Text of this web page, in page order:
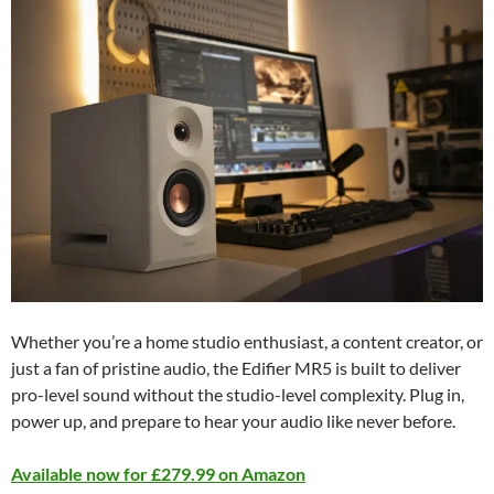
Whether you’re a home studio enthusiast, a content creator, or
just a fan of pristine audio, the Edifier MR5 is built to deliver
pro-level sound without the studio-level complexity. Plug in,
power up, and prepare to hear your audio like never before.
Available now for £279.99 on Amazon